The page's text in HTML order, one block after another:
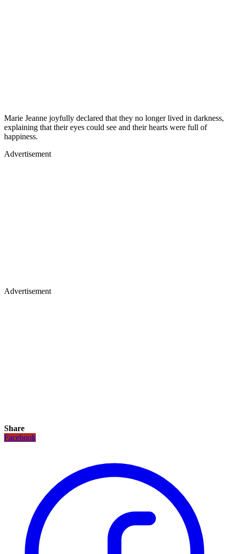
Marie Jeanne joyfully declared that they no longer lived in darkness,
explaining that their eyes could see and their hearts were full of
happiness.
Advertisement
Advertisement
Share
Facebook